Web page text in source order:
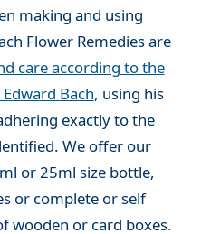
making and using
Flower Remedies are
care according to the
Bach, using his
exactly to the
We offer our
or 25ml size bottle,
or complete or self
wooden or card boxes.